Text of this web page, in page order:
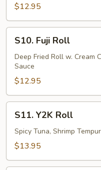
$12.95
Fuji
Roll
S10. Fuji Roll
Deep Fried Roll w. Cream
Sauce
$12.95
Y2K
Roll
S11. Y2K Roll
Spicy Tuna, Shrimp
$13.95